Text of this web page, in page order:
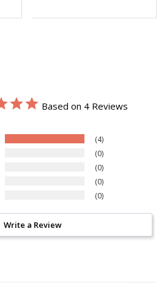
Based on 4 Reviews
4
0
0
0
0
Write a Review